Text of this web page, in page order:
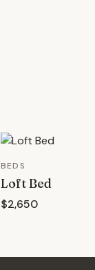
BEDS
Loft Bed
$2,650